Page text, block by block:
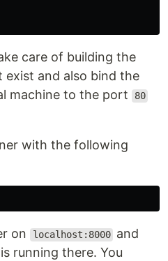
care of building the
exist and also bind the
machine to the port 80
with the following
on localhost:8000 and
running there. You